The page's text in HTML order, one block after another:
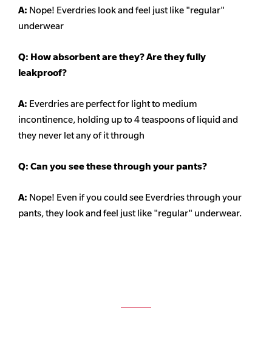
A: Nope! Everdries look and feel just like "regular"
underwear
Q: How absorbent are they? Are they fully
leakproof?
A: Everdries are perfect for light to medium
incontinence, holding up to 4 teaspoons of liquid and
they never let any of it through
Q: Can you see these through your pants?
A: Nope! Even if you could see Everdries through your
pants, they look and feel just like "regular" underwear.